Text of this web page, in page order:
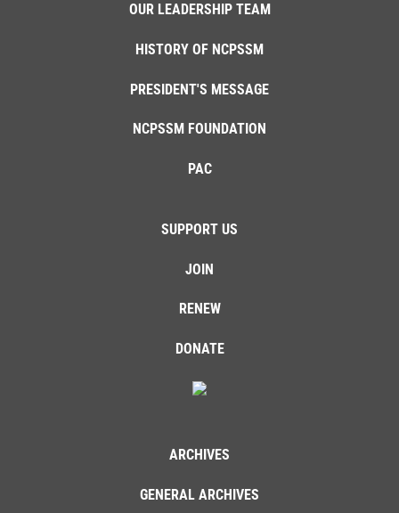
OUR LEADERSHIP TEAM
HISTORY OF NCPSSM
PRESIDENT'S MESSAGE
NCPSSM FOUNDATION
PAC
SUPPORT US
JOIN
RENEW
DONATE
ARCHIVES
GENERAL ARCHIVES